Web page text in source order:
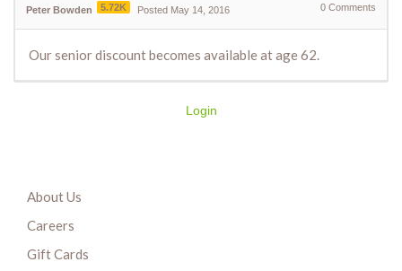
Peter Bowden 5.72K Posted May 14, 2016 0 Comments
Our senior discount becomes available at age 62.
Login
About Us
Careers
Gift Cards